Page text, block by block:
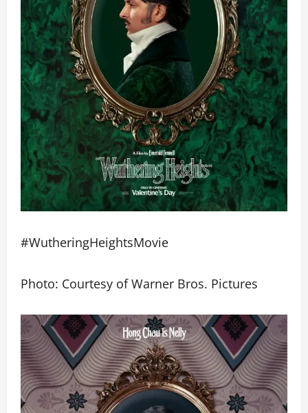
#WutheringHeightsMovie
Photo: Courtesy of Warner Bros. Pictures